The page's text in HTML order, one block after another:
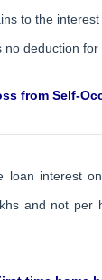
to the
deduction
from Self-
loan interest
and not per